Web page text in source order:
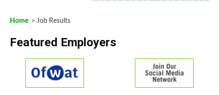
Home > Job Results
Featured Employers